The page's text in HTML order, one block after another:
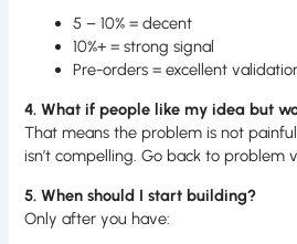
5 – 10% = decent
10%+ = strong signal
Pre-orders = excellent
4. What if people like my idea but
That means the problem is not
isn’t compelling. Go back to problem
5. When should I start building?
Only after you have: